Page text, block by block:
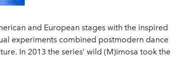
and European stages with the inspired
experiments combined postmodern dance
In 2013 the series’ wild (M)imosa took the